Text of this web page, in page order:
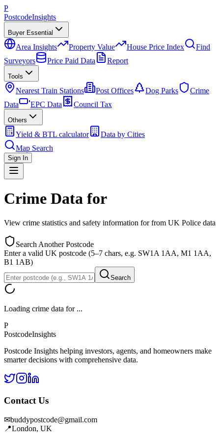
P
PostcodeInsights
Buyer Essential
Area Insights Property Value House Price Index
Find
Surveyors
Price Paid Data Report
Tools
Nearest Train Stations Post Offices Dog Parks
Crime
Data
EPC Data Council Tax
Others
Yield & BTL calculator
Data by Cities
Map Search
Sign In
Crime Data for
View crime statistics and safety information forfrom UK Police data
Search Another Postcode
Enter a valid UK postcode (5–7 chars, e.g. SW1A 1AA, M1 1AA,
B1 1AB)
Search
Loading crime data for ...
P
PostcodeInsights
Postcode Insights helping investors, agents, and homeowners make
smarter decisions with comprehensive data.
Contact Us
✉buddypostcode@gmail.com
📍London, UK